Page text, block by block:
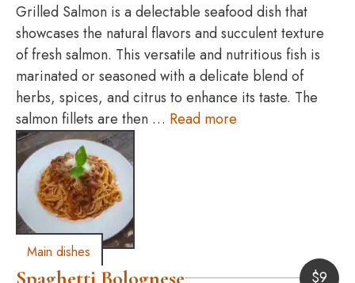
Grilled Salmon is a delectable seafood dish that
showcases the natural flavors and succulent texture
of fresh salmon. This versatile and nutritious fish is
marinated or seasoned with a delicate blend of
herbs, spices, and citrus to enhance its taste. The
salmon fillets are then … Read more
Main dishes
Spaghetti Bolognese $9